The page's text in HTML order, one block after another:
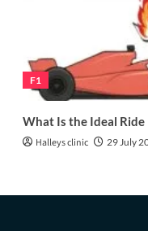
F1
What Is the Ideal Ride
Halleys clinic 29 July